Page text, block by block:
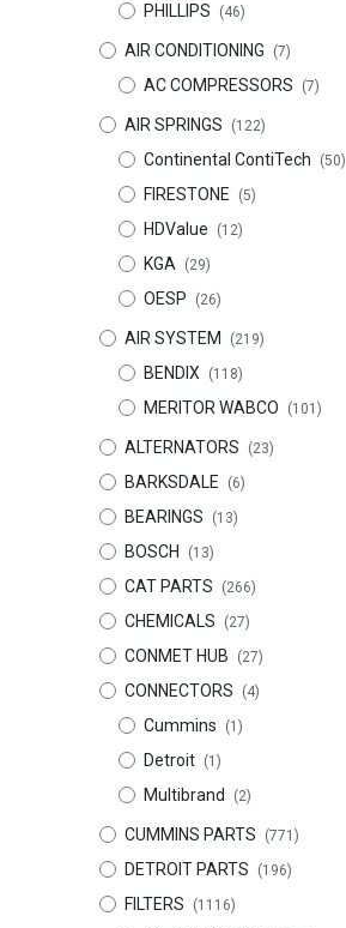
PHILLIPS (46)
AIR CONDITIONING (7)
AC COMPRESSORS (7)
AIR SPRINGS (122)
Continental ContiTech (50)
FIRESTONE (5)
HDValue (12)
KGA (29)
OESP (26)
AIR SYSTEM (219)
BENDIX (118)
MERITOR WABCO (101)
ALTERNATORS (23)
BARKSDALE (6)
BEARINGS (13)
BOSCH (13)
CAT PARTS (266)
CHEMICALS (27)
CONMET HUB (27)
CONNECTORS (4)
Cummins (1)
Detroit (1)
Multibrand (2)
CUMMINS PARTS (771)
DETROIT PARTS (196)
FILTERS (1116)